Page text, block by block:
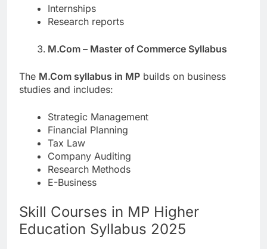
Internships
Research reports
M.Com – Master of Commerce Syllabus
The M.Com syllabus in MP builds on business
studies and includes:
Strategic Management
Financial Planning
Tax Law
Company Auditing
Research Methods
E-Business
Skill Courses in MP Higher
Education Syllabus 2025